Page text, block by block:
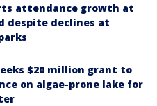
attendance growth at
despite declines at
$20 million grant to
on algae-prone lake for